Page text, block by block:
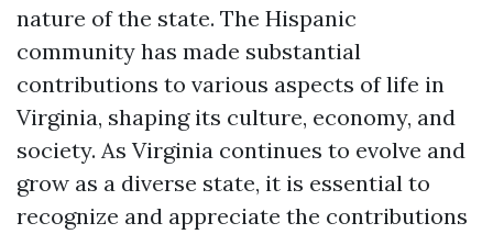
nature of the state. The Hispanic
community has made substantial
contributions to various aspects of life in
Virginia, shaping its culture, economy, and
society. As Virginia continues to evolve and
grow as a diverse state, it is essential to
recognize and appreciate the contributions